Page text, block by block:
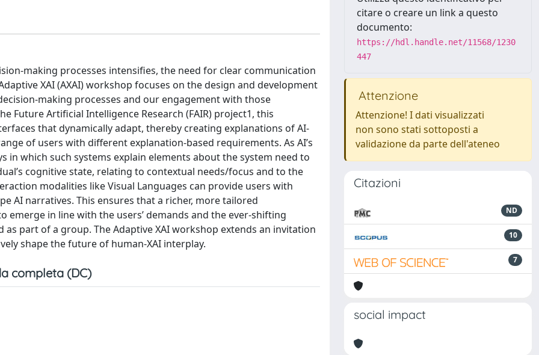
making processes intensifies, the need for clear communication
XAI (AXAI) workshop focuses on the design and development
making processes and our engagement with those
Future Artificial Intelligence Research (FAIR) project1, this
that dynamically adapt, thereby creating explanations of AI-
of users with different explanation-based requirements. As AI’s
in which such systems explain elements about the system need to
cognitive state, relating to contextual needs/focus and to the
modalities like Visual Languages can provide users with
AI narratives. This ensures that a richer, more tailored
in line with the users’ demands and the ever-shifting
part of a group. The Adaptive XAI workshop extends an invitation
shape the future of human-XAI interplay.
completa (DC)
citare o creare un link a questo
documento:
https://hdl.handle.net/11568/1230
447
Attenzione
Attenzione! I dati visualizzati
non sono stati sottoposti a
validazione da parte dell'ateneo
Citazioni
ND
10
7
social impact